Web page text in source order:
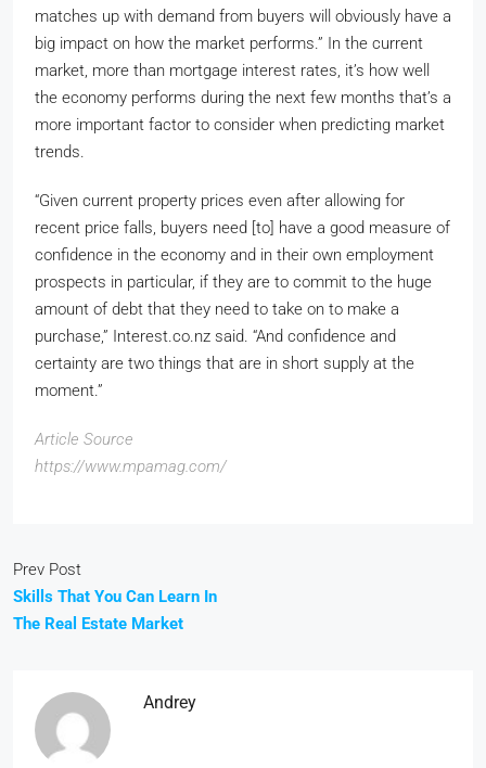
matches up with demand from buyers will obviously have a
big impact on how the market performs.” In the current
market, more than mortgage interest rates, it’s how well
the economy performs during the next few months that’s a
more important factor to consider when predicting market
trends.
“Given current property prices even after allowing for
recent price falls, buyers need [to] have a good measure of
confidence in the economy and in their own employment
prospects in particular, if they are to commit to the huge
amount of debt that they need to take on to make a
purchase,” Interest.co.nz said. “And confidence and
certainty are two things that are in short supply at the
moment.”
Article Source
https://www.mpamag.com/
Prev Post
Skills That You Can Learn In
The Real Estate Market
Andrey